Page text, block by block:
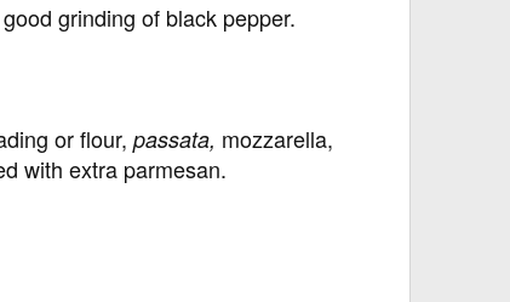
grinding of black pepper.
or flour, passata, mozzarella,
with extra parmesan.